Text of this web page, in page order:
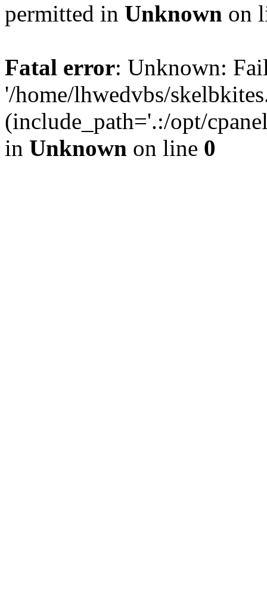
permitted in Unknown on
Fatal error: Unknown:
'/home/lhwedvbs/
(include_path='.:/opt/
in Unknown on line 0